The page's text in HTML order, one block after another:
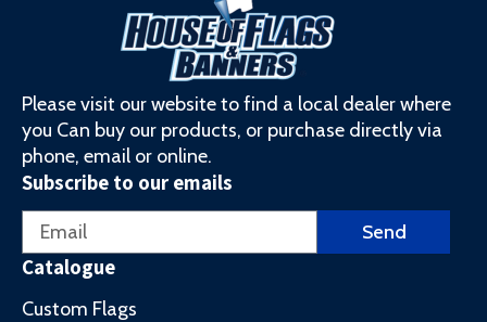
Please visit our website to find a local dealer where
you Can buy our products, or purchase directly via
phone, email or online.
Catalogue
Custom Flags
Subscribe to our emails
Email Send